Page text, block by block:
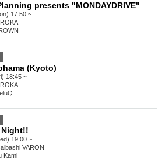
presents "MONDAYDRIVE"
17:50 ~
(Kyoto)
18:45 ~
Night!!
19:00 ~
VARON
Kami